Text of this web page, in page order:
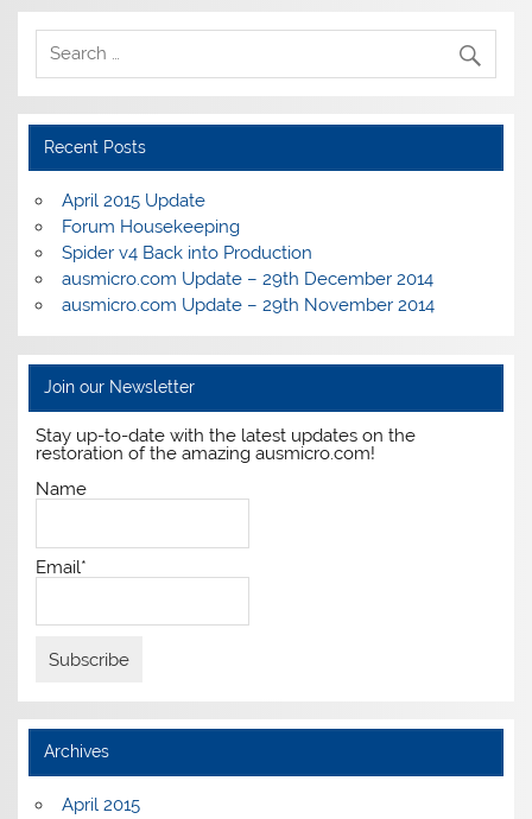
Recent Posts
April 2015 Update
Forum Housekeeping
Spider v4 Back into Production
ausmicro.com Update – 29th December 2014
ausmicro.com Update – 29th November 2014
Join our Newsletter
Stay up-to-date with the latest updates on the
restoration of the amazing ausmicro.com!
Name
Email*
Archives
April 2015